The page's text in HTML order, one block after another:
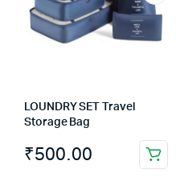
LOUNDRY SET Travel
Storage Bag
₹500.00
This